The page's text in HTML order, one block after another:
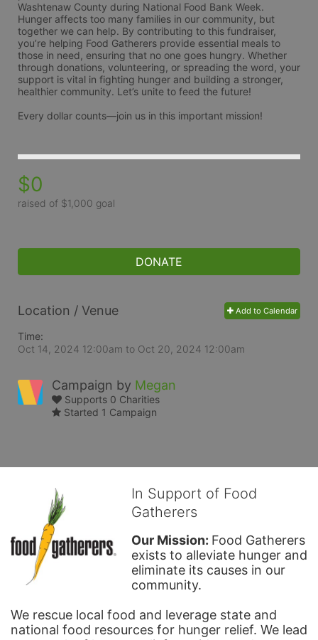
Washtenaw County during National Food Bank Week.
Hunger affects too many families in our community, but
together we can help. By contributing to this fundraiser,
you’re helping Food Gatherers provide essential meals to
those in need, ensuring that no one goes hungry. Whether
through donations, volunteering, or spreading the word, your
support is vital in fighting hunger and building a stronger,
healthier community. Let’s unite to feed the future!
Every dollar counts—join us in this important mission!
$0
raised of $1,000 goal
DONATE
Add to Calendar
Location / Venue
Time:
Oct 14, 2024 12:00am to Oct 20, 2024 12:00am
Campaign by Megan
Supports 0 Charities
Started 1 Campaign
In Support of Food
Gatherers
Our Mission: Food Gatherers
exists to alleviate hunger and
eliminate its causes in our
community.
We rescue local food and leverage state and
national food resources for hunger relief. We lead